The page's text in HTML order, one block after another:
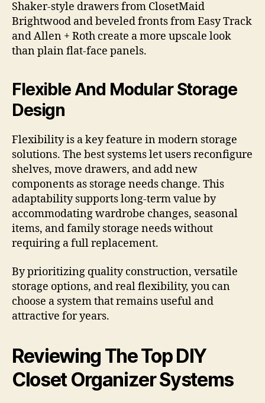
Shaker-style drawers from ClosetMaid
Brightwood and beveled fronts from Easy Track
and Allen + Roth create a more upscale look
than plain flat-face panels.
Flexible And Modular Storage
Design
Flexibility is a key feature in modern storage
solutions. The best systems let users reconfigure
shelves, move drawers, and add new
components as storage needs change. This
adaptability supports long-term value by
accommodating wardrobe changes, seasonal
items, and family storage needs without
requiring a full replacement.
By prioritizing quality construction, versatile
storage options, and real flexibility, you can
choose a system that remains useful and
attractive for years.
Reviewing The Top DIY
Closet Organizer Systems